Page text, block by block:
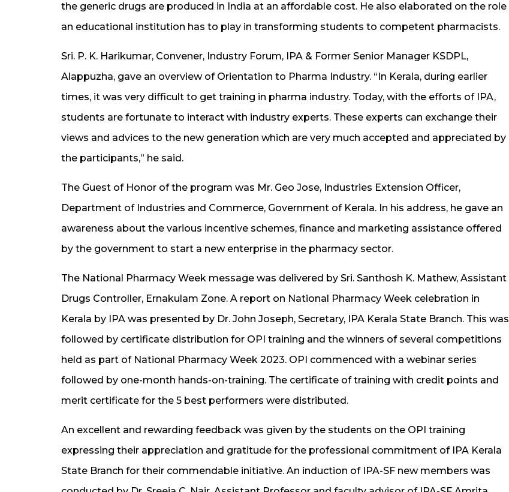
the generic drugs are produced in India at an affordable cost. He also elaborated on the role
an educational institution has to play in transforming students to competent pharmacists.
Sri. P. K. Harikumar, Convener, Industry Forum, IPA & Former Senior Manager KSDPL,
Alappuzha, gave an overview of Orientation to Pharma Industry. “In Kerala, during earlier
times, it was very difficult to get training in pharma industry. Today, with the efforts of IPA,
students are fortunate to interact with industry experts. These experts can exchange their
views and advices to the new generation which are very much accepted and appreciated by
the participants,” he said.
The Guest of Honor of the program was Mr. Geo Jose, Industries Extension Officer,
Department of Industries and Commerce, Government of Kerala. In his address, he gave an
awareness about the various incentive schemes, finance and marketing assistance offered
by the government to start a new enterprise in the pharmacy sector.
The National Pharmacy Week message was delivered by Sri. Santhosh K. Mathew, Assistant
Drugs Controller, Ernakulam Zone. A report on National Pharmacy Week celebration in
Kerala by IPA was presented by Dr. John Joseph, Secretary, IPA Kerala State Branch. This was
followed by certificate distribution for OPI training and the winners of several competitions
held as part of National Pharmacy Week 2023. OPI commenced with a webinar series
followed by one-month hands-on-training. The certificate of training with credit points and
merit certificate for the 5 best performers were distributed.
An excellent and rewarding feedback was given by the students on the OPI training
expressing their appreciation and gratitude for the professional commitment of IPA Kerala
State Branch for their commendable initiative. An induction of IPA-SF new members was